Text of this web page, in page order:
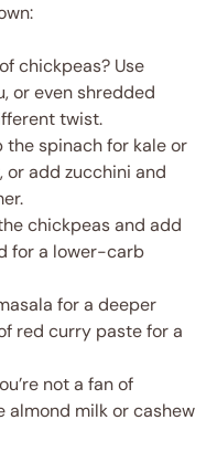
chickpeas? Use
or even shredded
twist.
the spinach for kale or
or add zucchini and
chickpeas and add
for a lower-carb
for a deeper
red curry paste for a
not a fan of
almond milk or cashew